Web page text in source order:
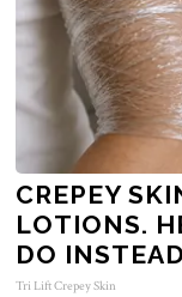
CREPEY
LOTIONS.
DO INSTEAD
Tri Lift Crepey Skin